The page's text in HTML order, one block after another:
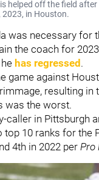
helped off the field
in Houston.
was necessary for
the coach for
has regressed.
game against
resulting in
was the worst.
in Pittsburgh
top 10 ranks for the
4th in 2022 per Pro